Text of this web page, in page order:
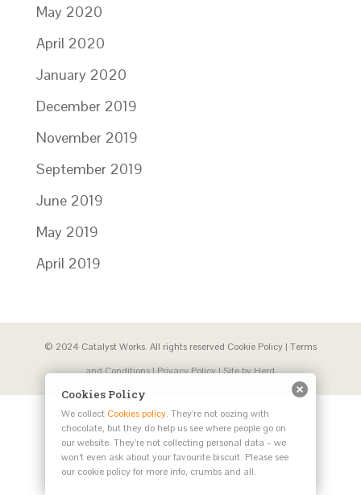
May 2020
April 2020
January 2020
December 2019
November 2019
September 2019
June 2019
May 2019
April 2019
© 2024 Catalyst Works. All rights reserved Cookie Policy| Terms
and Conditions|Privacy Policy| Site byHerd
Cookies Policy
We collect Cookies policy. They're not oozing with
chocolate, but they do help us see where people go on
our website. They’re not collecting personal data – we
won’t even ask about your favourite biscuit. Please see
our cookie policy for more info, crumbs and all.